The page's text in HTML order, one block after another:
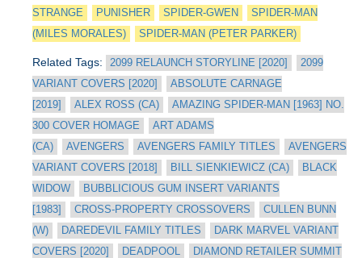
STRANGE
PUNISHER SPIDER-GWEN
SPIDER-MAN
(MILES MORALES)
SPIDER-MAN (PETER PARKER)
Related Tags: 2099 RELAUNCH STORYLINE [2020]
2099
VARIANT COVERS [2020]
ABSOLUTE CARNAGE
[2019]
ALEX ROSS (CA)
AMAZING SPIDER-MAN [1963] NO.
300 COVER HOMAGE
ART ADAMS
(CA)
AVENGERS AVENGERS FAMILY TITLES
AVENGERS
VARIANT COVERS [2018]
BILL SIENKIEWICZ (CA)
BLACK
WIDOW
BUBBLICIOUS GUM INSERT VARIANTS
[1983]
CROSS-PROPERTY CROSSOVERS
CULLEN BUNN
(W)
DAREDEVIL FAMILY TITLES
DARK MARVEL VARIANT
COVERS [2020]
DEADPOOL
DIAMOND RETAILER SUMMIT